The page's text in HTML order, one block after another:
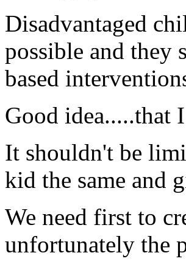
Disadvantaged
possible and they
based
Good idea.....that
It shouldn't be
kid the same and
We need first to
unfortunately the